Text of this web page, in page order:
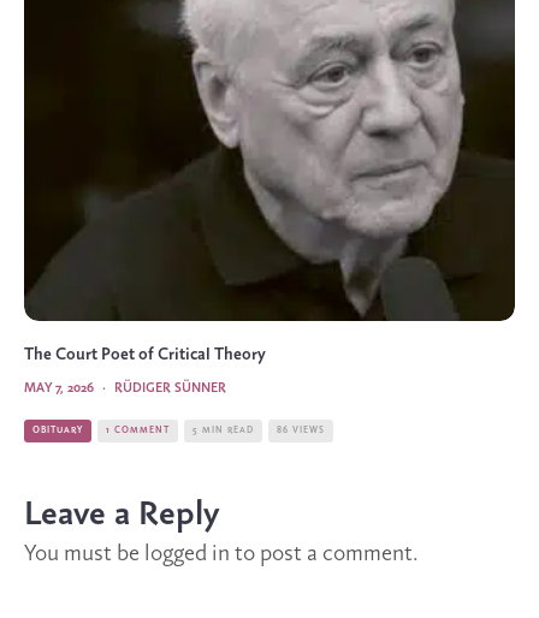
The Court Poet of Critical Theory
RÜDIGER SÜNNER
·
MAY 7, 2026
OBITUARY 1 COMMENT 5 MIN READ 86 VIEWS
Leave a Reply
You must be logged in to post a comment.